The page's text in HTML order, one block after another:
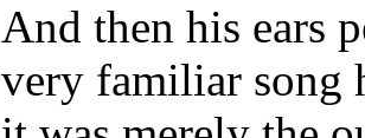
And then his ears
very familiar song